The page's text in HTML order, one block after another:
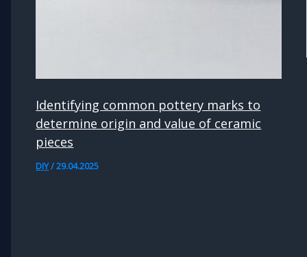
Identifying common pottery marks to
determine origin and value of ceramic
pieces
DIY/29.04.2025